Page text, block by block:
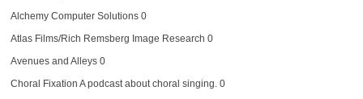
Alchemy Computer Solutions0
Atlas Films/Rich Remsberg Image Research 0
Avenues and Alleys0
Choral Fixation A podcast about choral singing. 0